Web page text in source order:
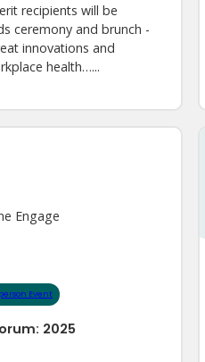
recipients will be
ceremony and brunch -
innovations and
health…...
Engage
Event
2025